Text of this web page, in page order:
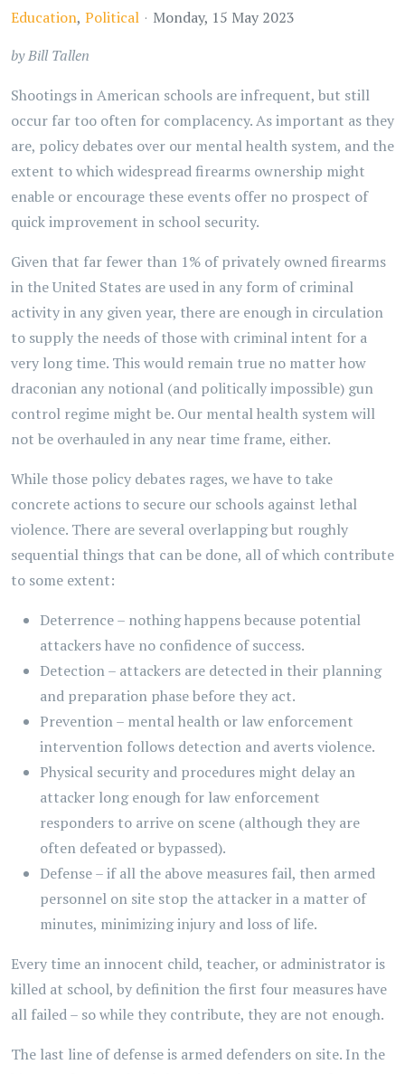
Education Political
Monday, 15 May 2023
by Bill Tallen
Shootings in American schools are infrequent, but still
occur far too often for complacency. As important as they
are, policy debates over our mental health system, and the
extent to which widespread firearms ownership might
enable or encourage these events offer no prospect of
quick improvement in school security.
Given that far fewer than 1% of privately owned firearms
in the United States are used in any form of criminal
activity in any given year, there are enough in circulation
to supply the needs of those with criminal intent for a
very long time. This would remain true no matter how
draconian any notional (and politically impossible) gun
control regime might be. Our mental health system will
not be overhauled in any near time frame, either.
While those policy debates rages, we have to take
concrete actions to secure our schools against lethal
violence. There are several overlapping but roughly
sequential things that can be done, all of which contribute
to some extent:
Deterrence – nothing happens because potential
attackers have no confidence of success.
Detection – attackers are detected in their planning
and preparation phase before they act.
Prevention – mental health or law enforcement
intervention follows detection and averts violence.
Physical security and procedures might delay an
attacker long enough for law enforcement
responders to arrive on scene (although they are
often defeated or bypassed).
Defense – if all the above measures fail, then armed
personnel on site stop the attacker in a matter of
minutes, minimizing injury and loss of life.
Every time an innocent child, teacher, or administrator is
killed at school, by definition the first four measures have
all failed – so while they contribute, they are not enough.
The last line of defense is armed defenders on site. In the